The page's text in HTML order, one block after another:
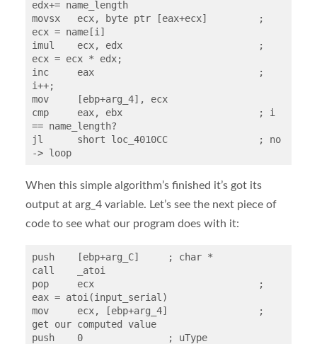
edx+= name_length
movsx   ecx, byte ptr [eax+ecx]		;
ecx = name[i]
imul    ecx, edx			;
ecx = ecx * edx;
inc     eax				;
i++;
mov     [ebp+arg_4], ecx
cmp     eax, ebx			; i
== name_length?
jl      short loc_4010CC		; no
-> loop
When this simple algorithm’s finished it’s got its
output at arg_4 variable. Let’s see the next piece of
code to see what our program does with it:
push    [ebp+arg_C]     ; char *
call    _atoi
pop     ecx				;
eax = atoi(input_serial)
mov     ecx, [ebp+arg_4]		;
get our computed value
push    0               ; uType